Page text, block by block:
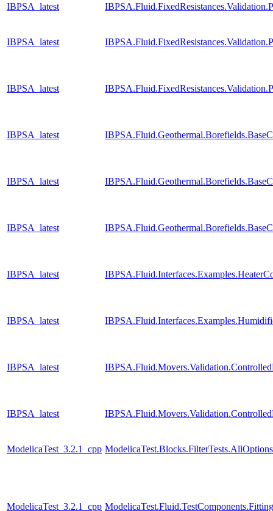
IBPSA_latest
IBPSA_latest
IBPSA_latest
IBPSA_latest
IBPSA_latest
IBPSA_latest
IBPSA_latest
IBPSA_latest
IBPSA_latest
IBPSA_latest
ModelicaTest_3.2.1_cpp ModelicaTest.Blocks.FilterTests.AllOptions
ModelicaTest_3.2.1_cpp